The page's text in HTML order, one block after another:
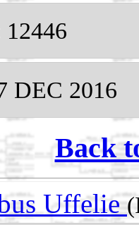
12446
DEC 2016
Back
Uffelie